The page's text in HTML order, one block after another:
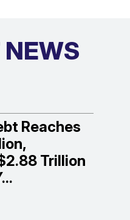
NEWS
Reaches
Trillion